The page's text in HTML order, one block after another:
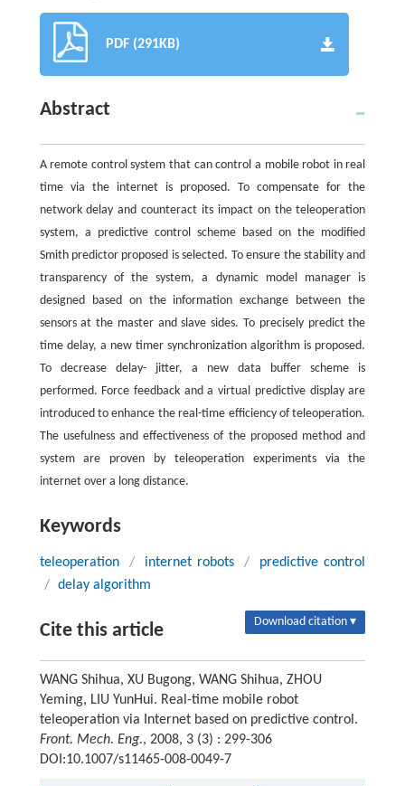
PDF (291KB)
Abstract
A remote control system that can control a mobile robot in real
time via the internet is proposed. To compensate for the
network delay and counteract its impact on the teleoperation
system, a predictive control scheme based on the modified
Smith predictor proposed is selected. To ensure the stability and
transparency of the system, a dynamic model manager is
designed based on the information exchange between the
sensors at the master and slave sides. To precisely predict the
time delay, a new timer synchronization algorithm is proposed.
To decrease delay- jitter, a new data buffer scheme is
performed. Force feedback and a virtual predictive display are
introduced to enhance the real-time efficiency of teleoperation.
The usefulness and effectiveness of the proposed method and
system are proven by teleoperation experiments via the
internet over a long distance.
Keywords
teleoperation / internet robots /
predictive control
/ delay algorithm
Cite this article Download citation ▾
WANG Shihua, XU Bugong, WANG Shihua, ZHOU
Yeming, LIU YunHui. Real-time mobile robot
teleoperation via Internet based on predictive control.
Front. Mech. Eng., 2008, 3 (3) : 299-306
DOI:10.1007/s11465-008-0049-7